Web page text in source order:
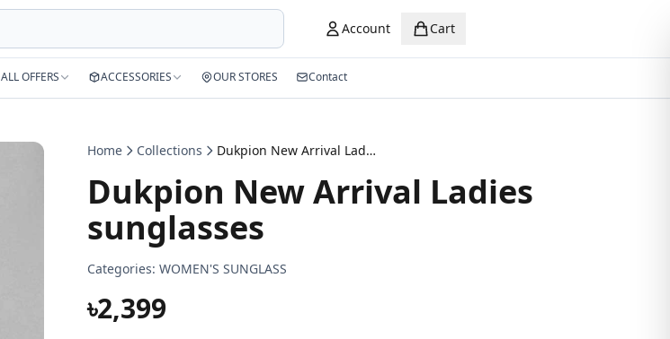
Account Cart
ALL OFFERS ACCESSORIES OUR STORES Contact
Home Collections Dukpion New Arrival Ladies sunglasses
Dukpion New Arrival Ladies
sunglasses
Categories: WOMEN'S SUNGLASS
৳2,399